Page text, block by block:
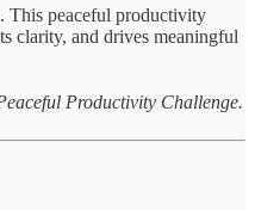
This peaceful productivity
clarity, and drives meaningful
Productivity Challenge.